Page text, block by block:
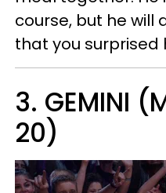
course, but he will
that you surprised
3. GEMINI
20)